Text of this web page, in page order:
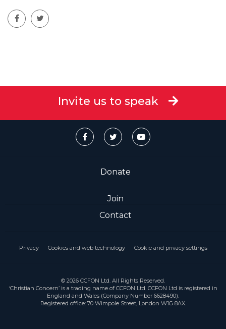
Invite us to speak
Donate
Join
Contact
Privacy Cookies and web technology Cookie and privacy settings
© 2026 CCFON Ltd. All Rights Reserved.
‘Christian Concern’ is a trading name of CCFON Ltd. CCFON Ltd is registered in
England and Wales (Company Number 6628490).
Registered office: 70 Wimpole Street, London W1G 8AX.